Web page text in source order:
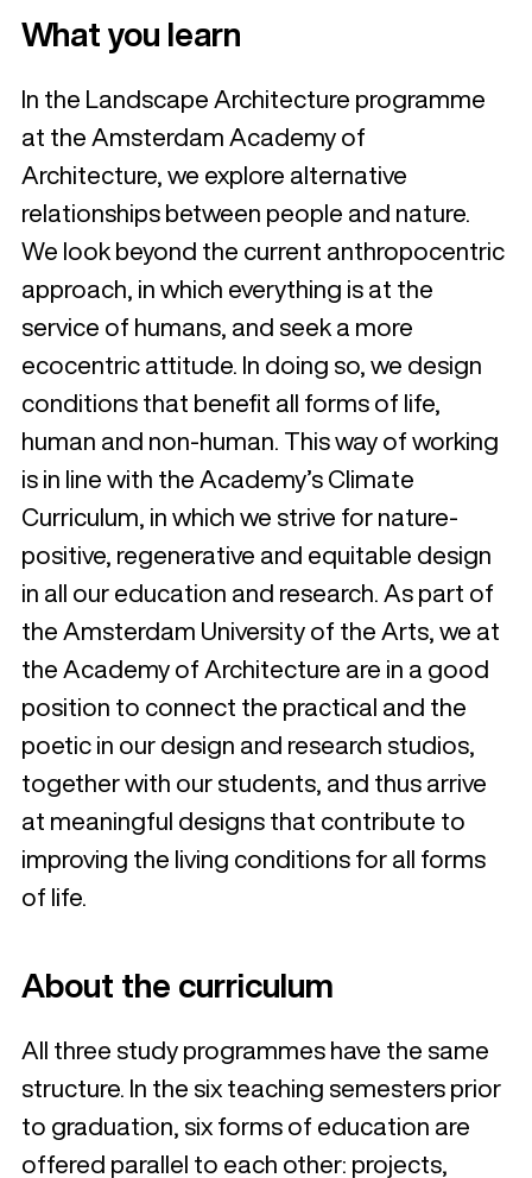
What you learn
In the Landscape Architecture programme
at the Amsterdam Academy of
Architecture, we explore alternative
relationships between people and nature.
We look beyond the current anthropocentric
approach, in which everything is at the
service of humans, and seek a more
ecocentric attitude. In doing so, we design
conditions that benefit all forms of life,
human and non-human. This way of working
is in line with the Academy’s Climate
Curriculum, in which we strive for nature-
positive, regenerative and equitable design
in all our education and research. As part of
the Amsterdam University of the Arts, we at
the Academy of Architecture are in a good
position to connect the practical and the
poetic in our design and research studios,
together with our students, and thus arrive
at meaningful designs that contribute to
improving the living conditions for all forms
of life.
About the curriculum
All three study programmes have the same
structure. In the six teaching semesters prior
to graduation, six forms of education are
offered parallel to each other: projects,